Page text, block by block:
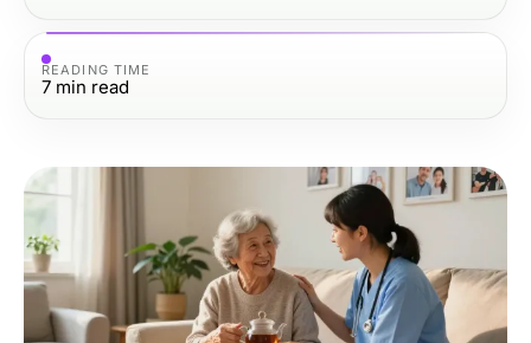
READING TIME
7 min read